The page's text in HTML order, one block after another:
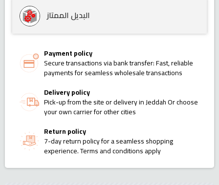
البديل الممتاز
Payment policy
Secure transactions via bank transfer: Fast, reliable
payments for seamless wholesale transactions
Delivery policy
Pick-up from the site or delivery in Jeddah Or choose
your own carrier for other cities
Return policy
7-day return policy for a seamless shopping
experience. Terms and conditions apply